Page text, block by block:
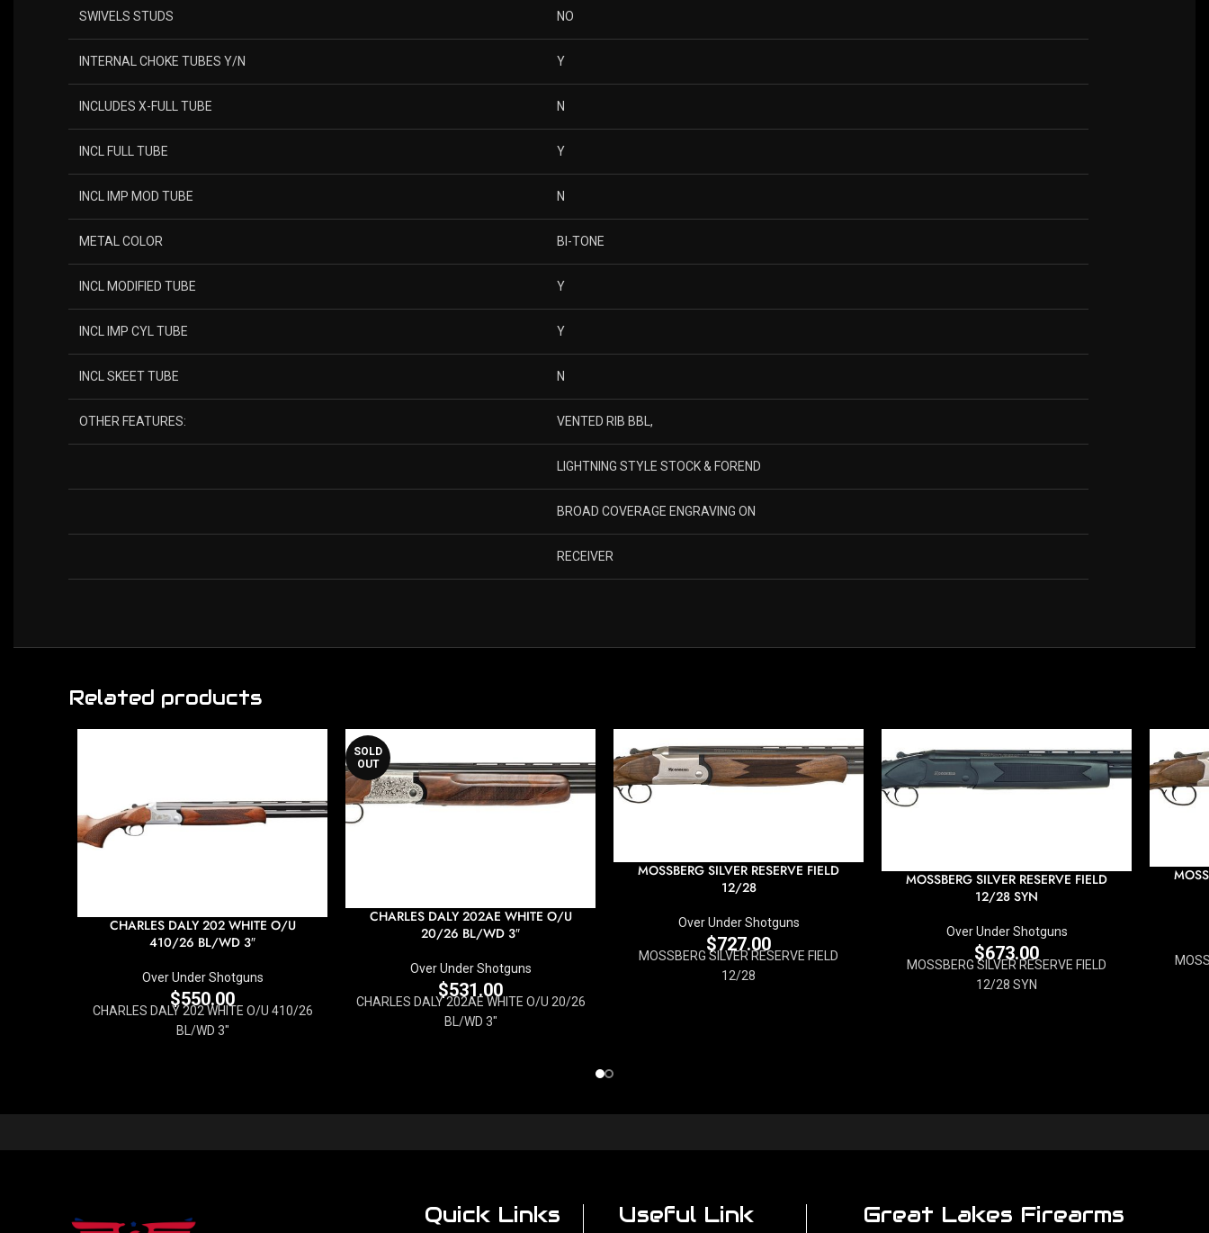
SWIVELS STUDS NO
INTERNAL CHOKE TUBES Y/N Y
INCLUDES X-FULL TUBE N
INCL FULL TUBE Y
INCL IMP MOD TUBE N
METAL COLOR BI-TONE
INCL MODIFIED TUBE Y
INCL IMP CYL TUBE Y
INCL SKEET TUBE N
OTHER FEATURES: VENTED RIB BBL,
LIGHTNING STYLE STOCK & FOREND
BROAD COVERAGE ENGRAVING ON
RECEIVER
Related products
CHARLES DALY 202 WHITE O/U
410/26 BL/WD 3″
Over Under Shotguns
$550.00
CHARLES DALY 202 WHITE O/U 410/26
BL/WD 3"
SOLD
OUT
CHARLES DALY 202AE WHITE O/U
20/26 BL/WD 3″
Over Under Shotguns
$531.00
CHARLES DALY 202AE WHITE O/U 20/26
BL/WD 3"
MOSSBERG SILVER RESERVE FIELD
12/28
Over Under Shotguns
$727.00
MOSSBERG SILVER RESERVE FIELD
12/28
MOSSBERG SILVER RESERVE FIELD
12/28 SYN
Over Under Shotguns
$673.00
MOSSBERG SILVER RESERVE FIELD
12/28 SYN
Quick Links Useful Link Great Lakes Firearms